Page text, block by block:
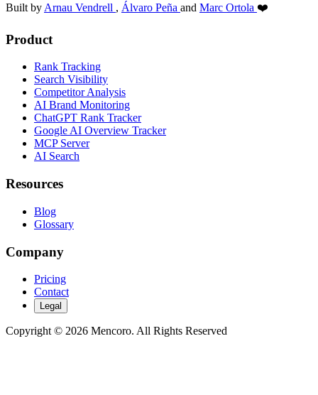
Built by Arnau Vendrell , Álvaro Peña and Marc Ortola ❤️
Product
Rank Tracking
Search Visibility
Competitor Analysis
AI Brand Monitoring
ChatGPT Rank Tracker
Google AI Overview Tracker
MCP Server
AI Search
Resources
Blog
Glossary
Company
Pricing
Contact
Legal
Copyright © 2026 Mencoro. All Rights Reserved